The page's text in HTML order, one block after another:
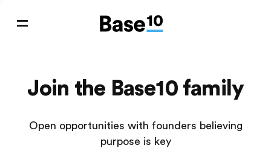
Join the Base10 family
Open opportunities with founders believing
purpose is key